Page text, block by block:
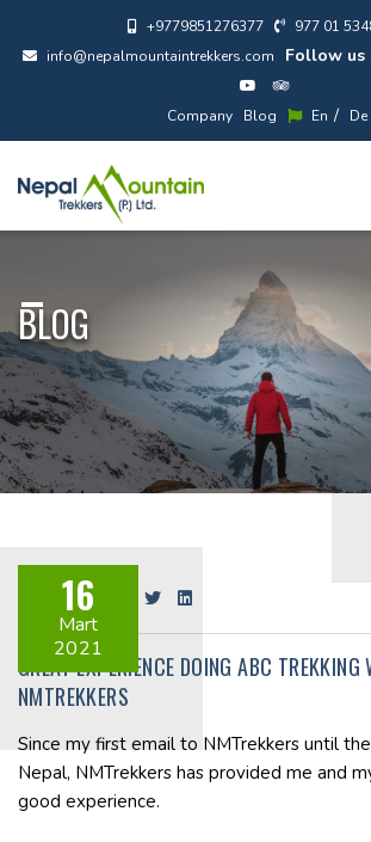
+9779851276377
977 01
info@nepalmountaintrekkers.com
Follow us
Company Blog En / De
BLOG
16
Mart
2021
Share on:
GREAT EXPERIENCE DOING ABC TREKKING
NMTREKKERS
Since my first email to NMTrekkers until
Nepal, NMTrekkers has provided me and
good experience.